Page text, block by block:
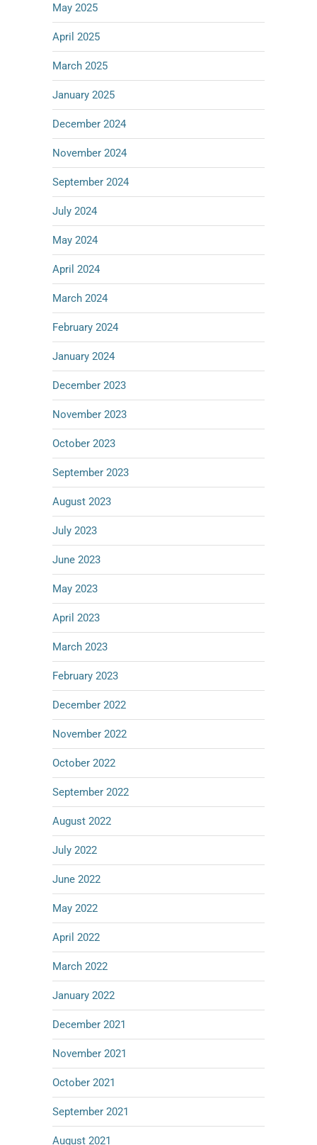
May 2025
April 2025
March 2025
January 2025
December 2024
November 2024
September 2024
July 2024
May 2024
April 2024
March 2024
February 2024
January 2024
December 2023
November 2023
October 2023
September 2023
August 2023
July 2023
June 2023
May 2023
April 2023
March 2023
February 2023
December 2022
November 2022
October 2022
September 2022
August 2022
July 2022
June 2022
May 2022
April 2022
March 2022
January 2022
December 2021
November 2021
October 2021
September 2021
August 2021